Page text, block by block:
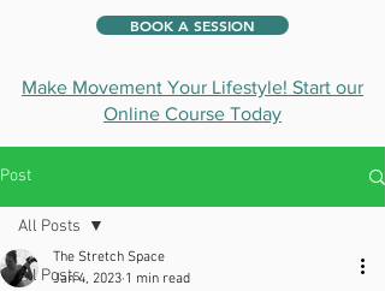
BOOK A SESSION
Make Movement Your Lifestyle! Start our
Online Course Today
Post
All Posts
All Posts
The Stretch Space
Jan 4, 2023 1 min read